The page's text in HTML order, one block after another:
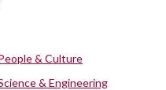
& Culture
& Engineering